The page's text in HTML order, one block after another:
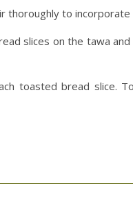
thoroughly to
slices on the tawa
toasted bread slice.